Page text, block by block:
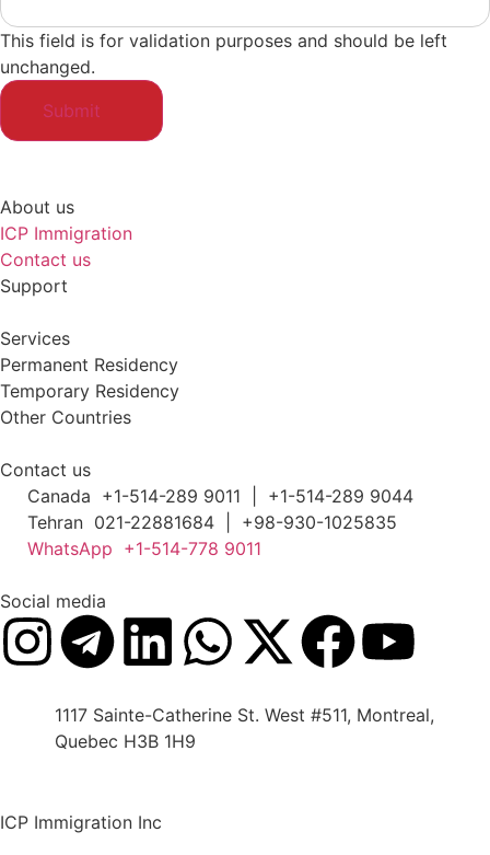
This field is for validation purposes and should be left
unchanged.
About us
ICP Immigration
Contact us
Support
Services
Permanent Residency
Temporary Residency
Other Countries
Contact us
Canada +1-514-289 9011 | +1-514-289 9044
Tehran 021-22881684 | +98-930-1025835
WhatsApp +1-514-778 9011
Social media
1117 Sainte-Catherine St. West #511, Montreal,
Quebec H3B 1H9
ICP Immigration Inc